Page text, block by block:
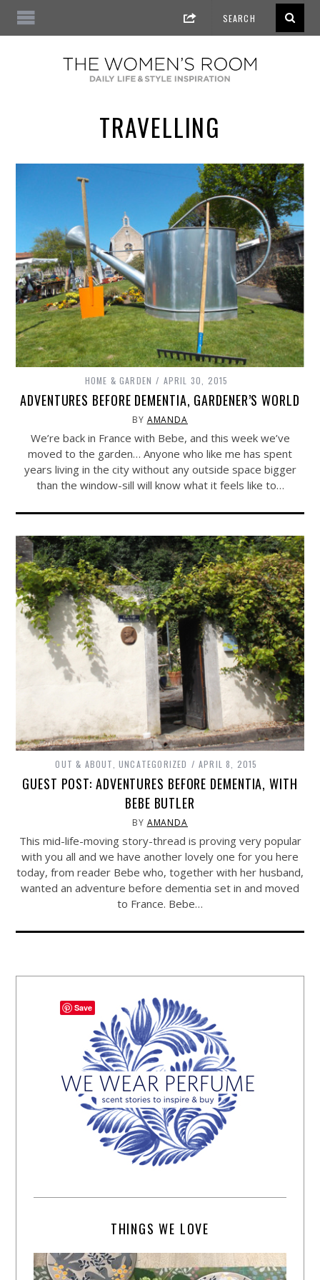
TRAVELLING
HOME & GARDEN APRIL 30, 2015
ADVENTURES BEFORE DEMENTIA, GARDENER’S WORLD
BY AMANDA
We’re back in France with Bebe, and this week we’ve
moved to the garden… Anyone who like me has spent
years living in the city without any outside space bigger
than the window-sill will know what it feels like to…
OUT & ABOUT ,UNCATEGORIZED APRIL 8, 2015
GUEST POST: ADVENTURES BEFORE DEMENTIA, WITH
BEBE BUTLER
BY AMANDA
This mid-life-moving story-thread is proving very popular
with you all and we have another lovely one for you here
today, from reader Bebe who, together with her husband,
wanted an adventure before dementia set in and moved
to France. Bebe…
THINGS WE LOVE
Save